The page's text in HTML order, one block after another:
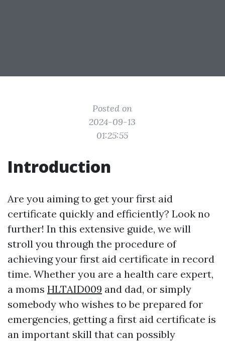
Posted on
2024-09-13
01:25:55
Introduction
Are you aiming to get your first aid
certificate quickly and efficiently? Look no
further! In this extensive guide, we will
stroll you through the procedure of
achieving your first aid certificate in record
time. Whether you are a health care expert,
a moms HLTAID009 and dad, or simply
somebody who wishes to be prepared for
emergencies, getting a first aid certificate is
an important skill that can possibly